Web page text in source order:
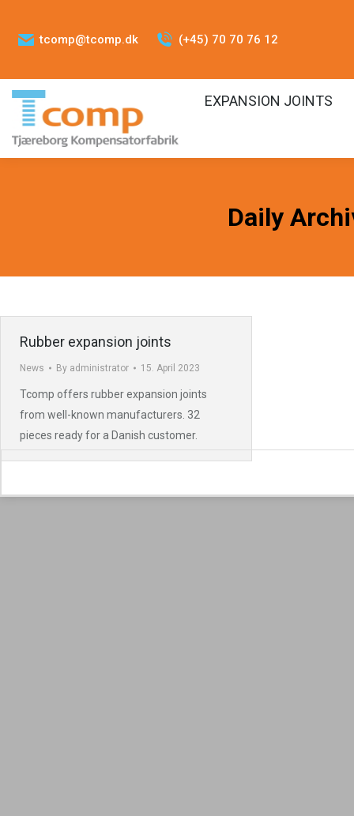
tcomp@tcomp.dk (+45) 70 70 76 12
EXPANSION JOINTS
Daily
Rubber expansion joints
News By administrator 15. April 2023
Tcomp offers rubber expansion joints
from well-known manufacturers. 32
pieces ready for a Danish customer.